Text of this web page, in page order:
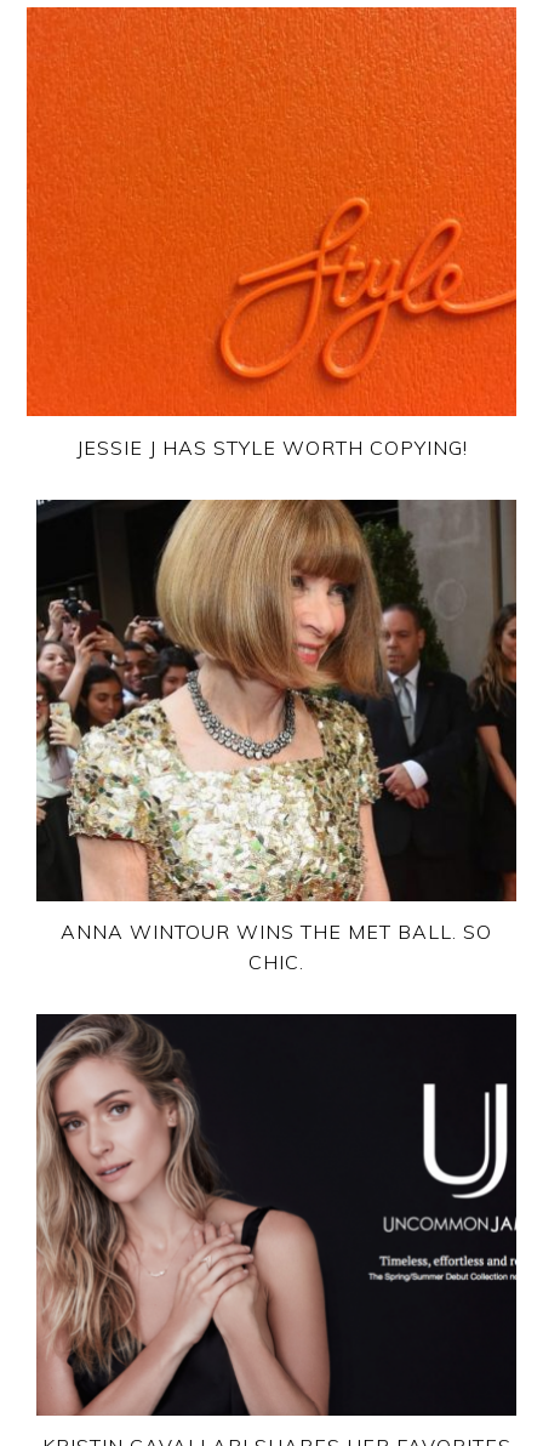
JESSIE J HAS STYLE WORTH COPYING!
ANNA WINTOUR WINS THE MET BALL. SO
CHIC.